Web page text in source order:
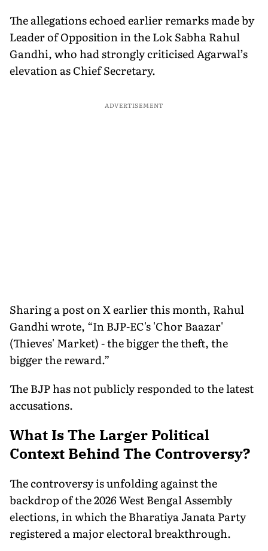
The allegations echoed earlier remarks made by
Leader of Opposition in the Lok Sabha Rahul
Gandhi, who had strongly criticised Agarwal’s
elevation as Chief Secretary.
ADVERTISEMENT
Sharing a post on X earlier this month, Rahul
Gandhi wrote, “In BJP-EC's 'Chor Baazar'
(Thieves' Market) - the bigger the theft, the
bigger the reward.”
The BJP has not publicly responded to the latest
accusations.
What Is The Larger Political
Context Behind The Controversy?
The controversy is unfolding against the
backdrop of the 2026 West Bengal Assembly
elections, in which the Bharatiya Janata Party
registered a major electoral breakthrough.